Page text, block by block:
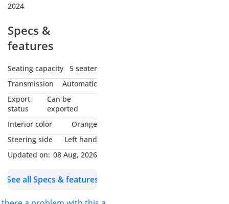
2024
Specs &
features
Seating capacity
5 seater
Transmission
Automatic
Export
status
Can be
exported
Interior color
Orange
Steering side
Left hand
Updated on: 08 Aug, 2026
See all Specs & features